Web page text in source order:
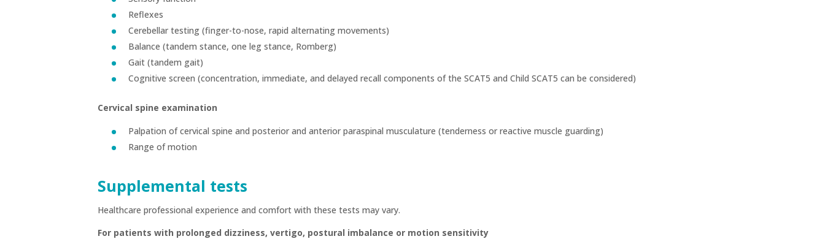
Reflexes
Cerebellar testing (finger-to-nose, rapid alternating movements)
Balance (tandem stance, one leg stance, Romberg)
Gait (tandem gait)
Cognitive screen (concentration, immediate, and delayed recall components of the SCAT5 and Child SCAT5 can be considered)
Cervical spine examination
Palpation of cervical spine and posterior and anterior paraspinal musculature (tenderness or reactive muscle guarding)
Range of motion
Supplemental tests
Healthcare professional experience and comfort with these tests may vary.
For patients with prolonged dizziness, vertigo, postural imbalance or motion sensitivity